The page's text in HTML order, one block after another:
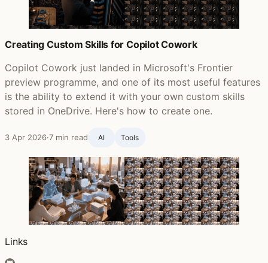
Creating Custom Skills for Copilot Cowork
Copilot Cowork just landed in Microsoft's Frontier
preview programme, and one of its most useful features
is the ability to extend it with your own custom skills
stored in OneDrive. Here's how to create one.
3 Apr 2026·7 min read AI Tools
Links